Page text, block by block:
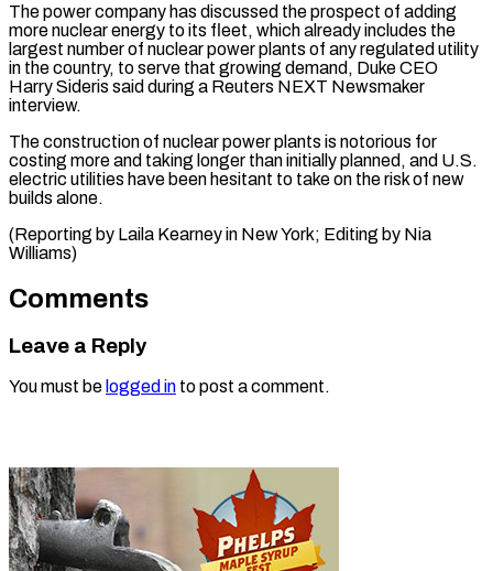
The power company has discussed the prospect ​of adding
more nuclear energy to ‌its fleet, which already includes the
largest number of nuclear power plants of any regulated utility
in ⁠the country, to serve that growing demand, Duke CEO
Harry Sideris said during a Reuters ⁠NEXT ‌Newsmaker
interview.
The construction of ⁠nuclear power plants is notorious ​for
‌costing more and taking longer ​than initially ⁠planned, and U.S.
electric utilities have been hesitant to take on the risk of new
builds alone.
(Reporting by Laila Kearney in New York; Editing by ​Nia
Williams)
Comments
Leave a Reply
You must be logged in to post a comment.